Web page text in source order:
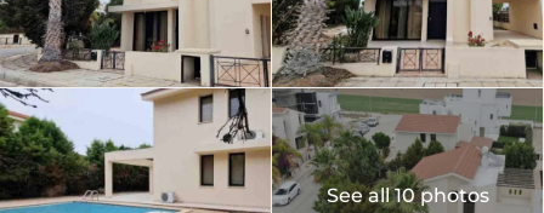
See all 10 photos